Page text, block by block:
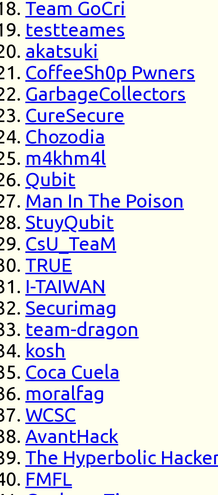
Team GoCri
testteames
akatsuki
CoffeeSh0p Pwners
GarbageCollectors
CureSecure
Chozodia
m4khm4l
Qubit
Man In The Poison
StuyQubit
CsU_TeaM
TRUE
I-TAIWAN
Securimag
team-dragon
kosh
Coca Cuela
moralfag
WCSC
AvantHack
The Hyperbolic
FMFL